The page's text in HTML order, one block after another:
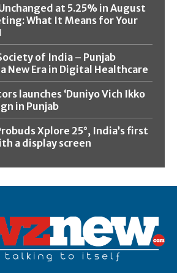
at 5.25% in August
What It Means for Your
of India – Punjab
New Era in Digital Healthcare
launches ‘Duniyo Vich Ikko
in Punjab
Xplore 25°, India’s first
a display screen